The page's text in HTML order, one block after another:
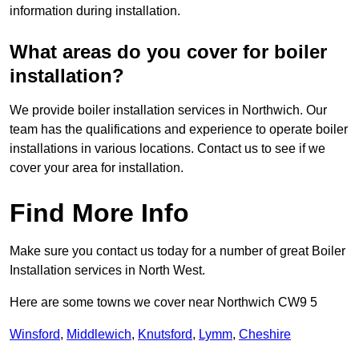
information during installation.
What areas do you cover for boiler
installation?
We provide boiler installation services in Northwich. Our
team has the qualifications and experience to operate boiler
installations in various locations. Contact us to see if we
cover your area for installation.
Find More Info
Make sure you contact us today for a number of great Boiler
Installation services in North West.
Here are some towns we cover near Northwich CW9 5
Winsford, Middlewich, Knutsford, Lymm, Cheshire